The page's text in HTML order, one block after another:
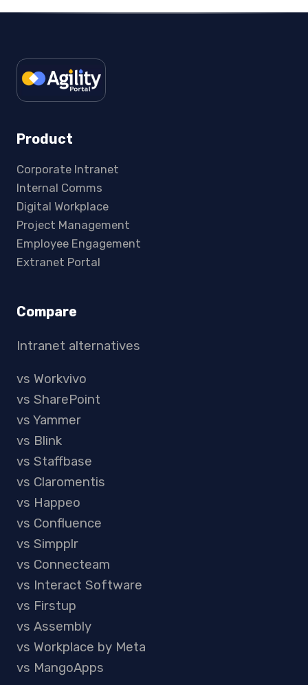
Product
Corporate Intranet
Internal Comms
Digital Workplace
Project Management
Employee Engagement
Extranet Portal
Compare
Intranet alternatives
vs Workvivo
vs SharePoint
vs Yammer
vs Blink
vs Staffbase
vs Claromentis
vs Happeo
vs Confluence
vs Simpplr
vs Connecteam
vs Interact Software
vs Firstup
vs Assembly
vs Workplace by Meta
vs MangoApps